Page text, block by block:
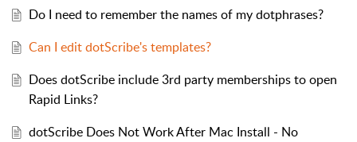
Do I need to remember the names of my dotphrases?
Can I edit dotScribe's templates?
Does dotScribe include 3rd party memberships to open
Rapid Links?
dotScribe Does Not Work After Mac Install - No